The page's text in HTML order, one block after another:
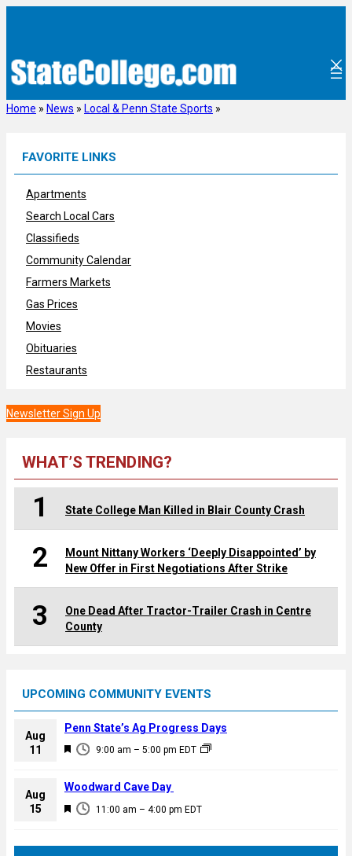
Home » News » Local & Penn State Sports »
FAVORITE LINKS
Apartments
Search Local Cars
Classifieds
Community Calendar
Farmers Markets
Gas Prices
Movies
Obituaries
Restaurants
Newsletter Sign Up
WHAT’S TRENDING?
1 State College Man Killed in Blair County Crash
2
Mount Nittany Workers ‘Deeply Disappointed’ by
New Offer in First Negotiations After Strike
3
One Dead After Tractor-Trailer Crash in Centre
County
UPCOMING COMMUNITY EVENTS
Aug
11
F
a
u
9:00 am – 5:00 pm EDT
Penn State’s Ag Progress Days
Aug
15
F
11:00 am – 4:00 pm EDT
Woodward Cave Day